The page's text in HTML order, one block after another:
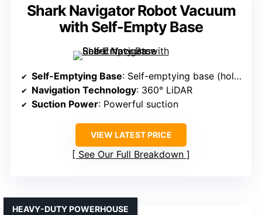
Shark Navigator Robot Vacuum
with Self-Empty Base
Self-Emptying Base: Self-emptying base (holds up to 30 days)
Navigation Technology: 360° LiDAR
Suction Power: Powerful suction
VIEW LATEST PRICE
See Our Full Breakdown
HEAVY-DUTY POWERHOUSE